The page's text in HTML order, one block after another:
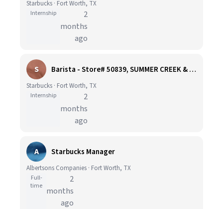
Starbucks · Fort Worth, TX
Internship
2
months
ago
S Barista - Store# 50839, SUMMER CREEK & SYCAMORE SCHOOL ROAD
Starbucks · Fort Worth, TX
Internship
2
months
ago
A Starbucks Manager
Albertsons Companies · Fort Worth, TX
Full-
time
2
months
ago